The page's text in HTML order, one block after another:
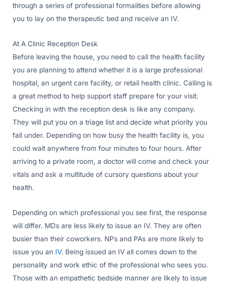
through a series of professional formalities before allowing
you to lay on the therapeutic bed and receive an IV.
At A Clinic Reception Desk
Before leaving the house, you need to call the health facility
you are planning to attend whether it is a large professional
hospital, an urgent care facility, or retail health clinic. Calling is
a great method to help support staff prepare for your visit.
Checking in with the reception desk is like any company.
They will put you on a triage list and decide what priority you
fall under. Depending on how busy the health facility is, you
could wait anywhere from four minutes to four hours. After
arriving to a private room, a doctor will come and check your
vitals and ask a multitude of cursory questions about your
health.
Depending on which professional you see first, the response
will differ. MDs are less likely to issue an IV. They are often
busier than their coworkers. NPs and PAs are more likely to
issue you an IV. Being issued an IV all comes down to the
personality and work ethic of the professional who sees you.
Those with an empathetic bedside manner are likely to issue